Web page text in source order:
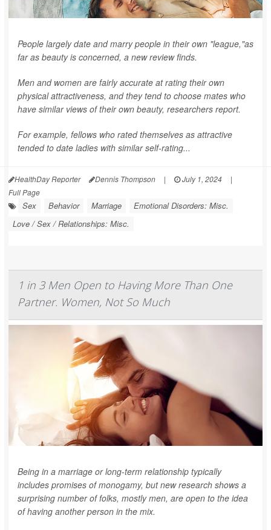
People largely date and marry people in their own "league,"as
far as beauty is concerned, a new review finds.
Men and women are fairly accurate at rating their own
physical attractiveness, and they tend to choose mates who
have similar views of their own beauty, researchers report.
For example, fellows who rated themselves as attractive
tended to date ladies with similar self-rating...
HealthDay Reporter Dennis Thompson | July 1, 2024
|
Full Page
Sex Behavior Marriage
Emotional Disorders: Misc.
Love / Sex / Relationships: Misc.
1 in 3 Men Open to Having More Than One
Partner. Women, Not So Much
Being in a marriage or long-term relationship typically
includes promises of monogamy, but new research shows a
surprising number of folks, mostly men, are open to the idea
of having another person in the mix.